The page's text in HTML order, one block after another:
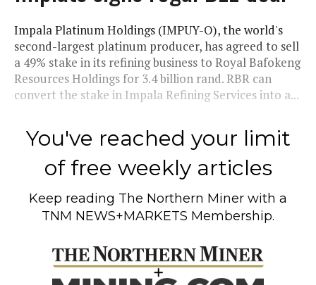
Impala Platinum Holdings (IMPUY-O), the world's
second-largest platinum producer, has agreed to sell
a 49% stake in its refining business to Royal Bafokeng
Resources Holdings for 3.4 billion rand. RBR can
convert the stake in Impala Refining Services into a...
You've reached your limit
of free weekly articles
Keep reading The Northern Miner with a
TNM NEWS+MARKETS Membership.